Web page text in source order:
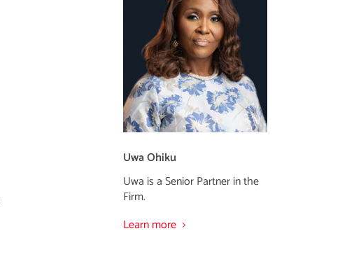
Uwa Ohiku
Uwa is a Senior Partner in the
Firm.
Learn more